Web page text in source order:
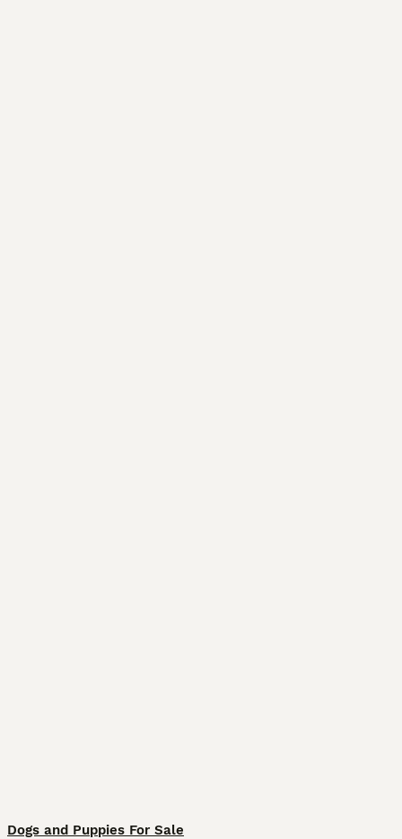
Dogs and Puppies For Sale